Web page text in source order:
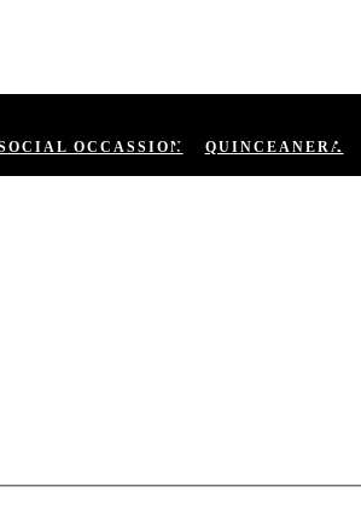
OCCASSION QUINCEANERA